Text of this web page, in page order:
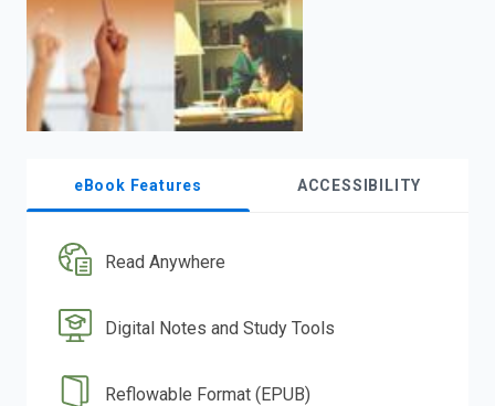
eBook Features ACCESSIBILITY
Read Anywhere
Digital Notes and Study Tools
Reflowable Format (EPUB)